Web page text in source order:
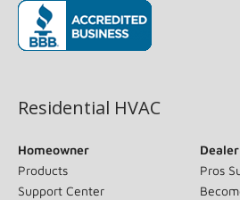
Residential HVAC
Homeowner
Products
Support Center
Dealer
Pros